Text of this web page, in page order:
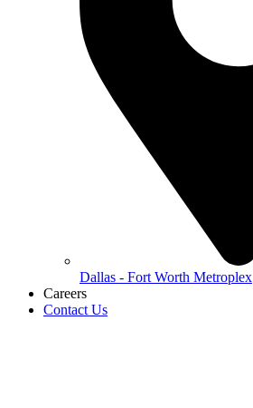
Dallas - Fort Worth Metroplex
Careers
Contact Us